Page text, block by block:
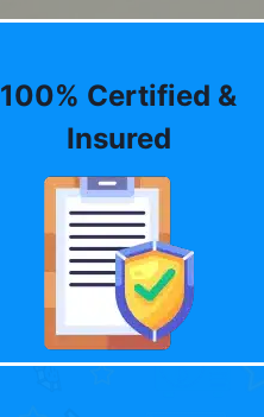
100% Certified &
Insured